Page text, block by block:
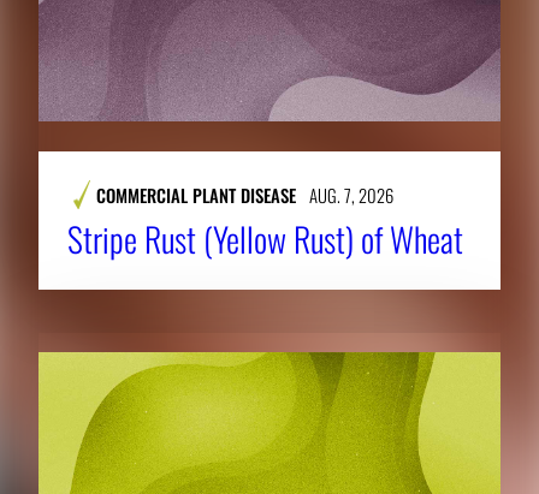
COMMERCIAL PLANT DISEASE AUG. 7, 2026
Stripe Rust (Yellow Rust) of Wheat